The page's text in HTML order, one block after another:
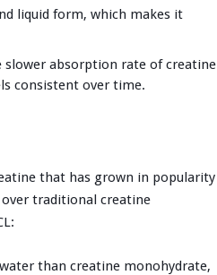
liquid form, which makes it
slower absorption rate of creatine
consistent over time.
that has grown in popularity
traditional creatine
than creatine monohydrate,